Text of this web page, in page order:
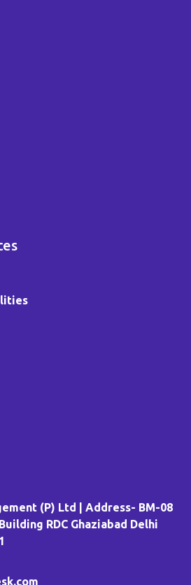
(P) Ltd | Address- BM-08
RDC Ghaziabad Delhi